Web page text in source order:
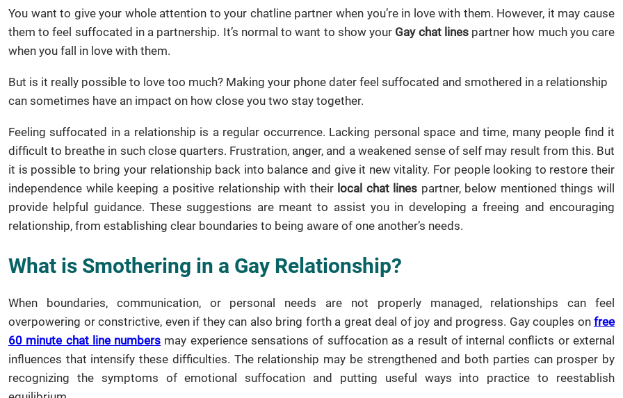
You want to give your whole attention to your chatline partner when you’re in love with them. However, it may cause
them to feel suffocated in a partnership. It’s normal to want to show your Gay chat lines partner how much you care
when you fall in love with them.
But is it really possible to love too much? Making your phone dater feel suffocated and smothered in a relationship
can sometimes have an impact on how close you two stay together.
Feeling suffocated in a relationship is a regular occurrence. Lacking personal space and time, many people find it
difficult to breathe in such close quarters. Frustration, anger, and a weakened sense of self may result from this. But
it is possible to bring your relationship back into balance and give it new vitality. For people looking to restore their
independence while keeping a positive relationship with their local chat lines partner, below mentioned things will
provide helpful guidance. These suggestions are meant to assist you in developing a freeing and encouraging
relationship, from establishing clear boundaries to being aware of one another’s needs.
What is Smothering in a Gay Relationship?
When boundaries, communication, or personal needs are not properly managed, relationships can feel
overpowering or constrictive, even if they can also bring forth a great deal of joy and progress. Gay couples on free
60 minute chat line numbers may experience sensations of suffocation as a result of internal conflicts or external
influences that intensify these difficulties. The relationship may be strengthened and both parties can prosper by
recognizing the symptoms of emotional suffocation and putting useful ways into practice to reestablish